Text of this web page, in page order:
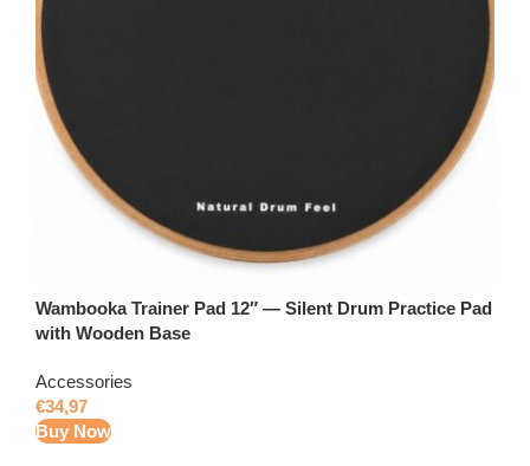
Wambooka Trainer Pad 12″ — Silent Drum Practice Pad
with Wooden Base
Accessories
€34,97
Buy Now